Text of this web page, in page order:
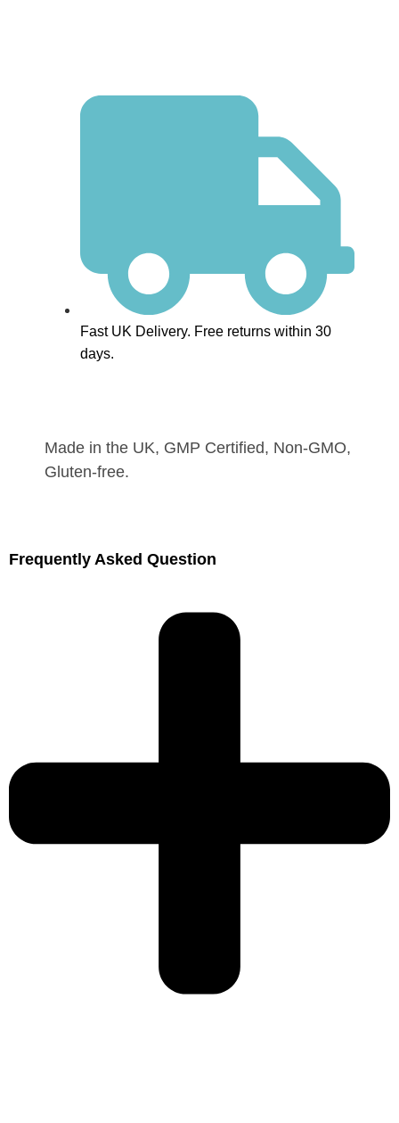
Fast UK Delivery. Free returns within 30
days.
Made in the UK, GMP Certified, Non-GMO,
Gluten-free.
Frequently Asked Question